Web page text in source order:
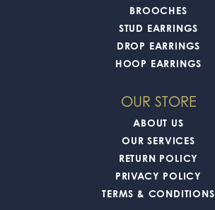
BROOCHES
STUD EARRINGS
DROP EARRINGS
HOOP EARRINGS
OUR STORE
ABOUT US
OUR SERVICES
RETURN POLICY
PRIVACY POLICY
TERMS & CONDITIONS